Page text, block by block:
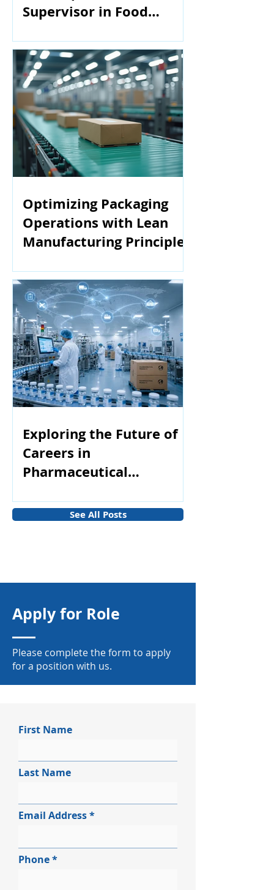
Supervisor in Food
Optimizing Packaging
Operations with Lean
Manufacturing Principles
Exploring the Future of
Careers in
Pharmaceutical
See All Posts
Apply for Role
Please complete the form to apply
for a position with us.
First Name
Last Name
Email Address
Phone